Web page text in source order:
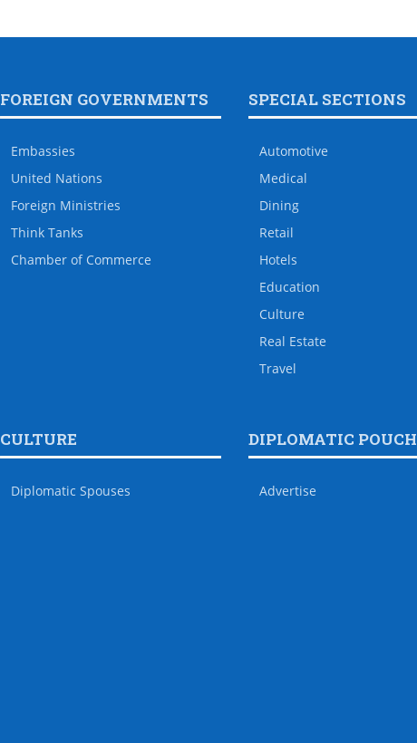
FOREIGN GOVERNMENTS
Embassies
United Nations
Foreign Ministries
Think Tanks
Chamber of Commerce
SPECIAL SECTIONS
Automotive
Medical
Dining
Retail
Hotels
Education
Culture
Real Estate
Travel
CULTURE
Diplomatic Spouses
DIPLOMATIC POUCH
Advertise